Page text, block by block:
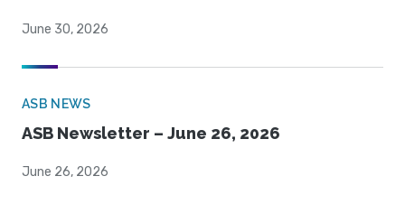
June 30, 2026
ASB NEWS
ASB Newsletter – June 26, 2026
June 26, 2026